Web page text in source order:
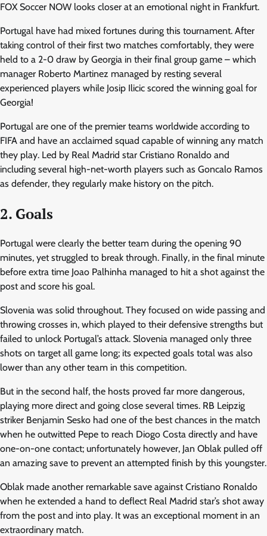
FOX Soccer NOW looks closer at an emotional night in Frankfurt.
Portugal have had mixed fortunes during this tournament. After
taking control of their first two matches comfortably, they were
held to a 2-0 draw by Georgia in their final group game – which
manager Roberto Martinez managed by resting several
experienced players while Josip Ilicic scored the winning goal for
Georgia!
Portugal are one of the premier teams worldwide according to
FIFA and have an acclaimed squad capable of winning any match
they play. Led by Real Madrid star Cristiano Ronaldo and
including several high-net-worth players such as Goncalo Ramos
as defender, they regularly make history on the pitch.
2. Goals
Portugal were clearly the better team during the opening 90
minutes, yet struggled to break through. Finally, in the final minute
before extra time Joao Palhinha managed to hit a shot against the
post and score his goal.
Slovenia was solid throughout. They focused on wide passing and
throwing crosses in, which played to their defensive strengths but
failed to unlock Portugal’s attack. Slovenia managed only three
shots on target all game long; its expected goals total was also
lower than any other team in this competition.
But in the second half, the hosts proved far more dangerous,
playing more direct and going close several times. RB Leipzig
striker Benjamin Sesko had one of the best chances in the match
when he outwitted Pepe to reach Diogo Costa directly and have
one-on-one contact; unfortunately however, Jan Oblak pulled off
an amazing save to prevent an attempted finish by this youngster.
Oblak made another remarkable save against Cristiano Ronaldo
when he extended a hand to deflect Real Madrid star’s shot away
from the post and into play. It was an exceptional moment in an
extraordinary match.